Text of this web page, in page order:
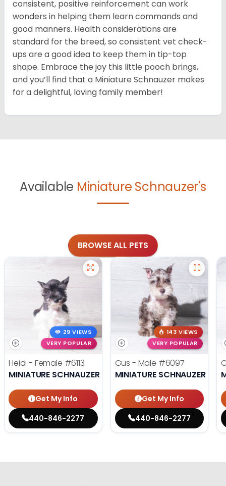
consistent, positive reinforcement can work
wonders in helping them learn commands and
good manners. Health considerations are
standard for the breed, so consistent vet check-
ups are a good idea to keep them in tip-top
shape. Embrace the joy this little pooch brings,
and you’ll find that a Miniature Schnauzer makes
for a delightful, loving family member!
Available Miniature Schnauzer's
BROWSE ALL PETS
29 VIEWS
VERY POPULAR
Heidi - Female #6113
MINIATURE SCHNAUZER
Get My Info
440-846-2277
143 VIEWS
VERY POPULAR
Gus - Male #6097
MINIATURE SCHNAUZER
Get My Info
440-846-2277